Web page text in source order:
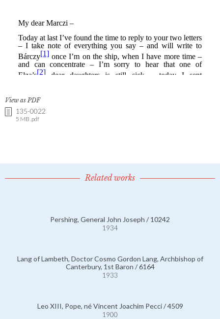
View as PDF
135-0022
5 MB .pdf
Related works
Pershing, General John Joseph / 10242
1934
Lang of Lambeth, Doctor Cosmo Gordon Lang, Archbishop of
Canterbury, 1st Baron / 6164
1933
Leo XIII, Pope, né Vincent Joachim Pecci / 4509
1900